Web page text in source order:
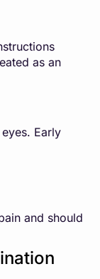
as an
Early
and should